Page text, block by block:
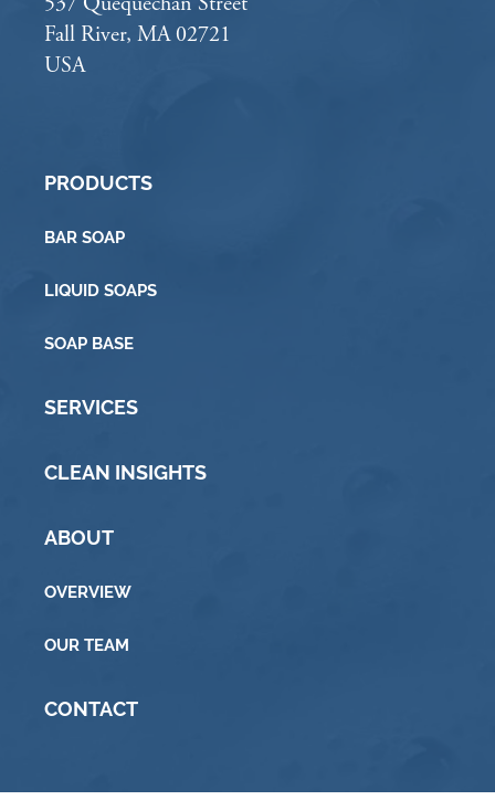
Fall River, MA 02721
USA
PRODUCTS
BAR SOAP
LIQUID SOAPS
SOAP BASE
SERVICES
CLEAN INSIGHTS
ABOUT
OVERVIEW
OUR TEAM
CONTACT